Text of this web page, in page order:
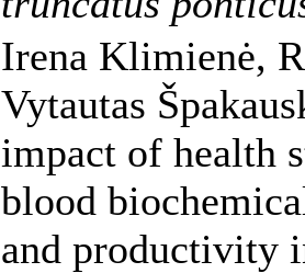
Irena Klimienė,
Vytautas
impact of health
blood
and productivity